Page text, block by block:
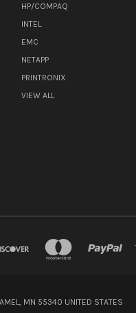
HP/COMPAQ
INTEL
EMC
NETAPP
PRINTRONIX
VIEW ALL
MN 55340 UNITED STATES